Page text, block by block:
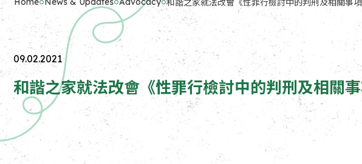
和諧之家就法改會《性罪行檢討中的判刑及相關事
09.02.2021
和諧之家就法改會《性罪行檢討中的判刑及相